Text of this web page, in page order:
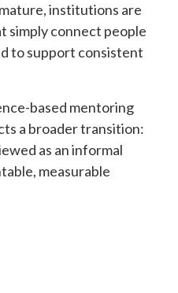
institutions are
simply connect people
to support consistent
based mentoring
a broader transition:
as an informal
measurable